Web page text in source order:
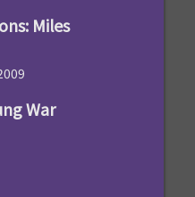
Miles
War